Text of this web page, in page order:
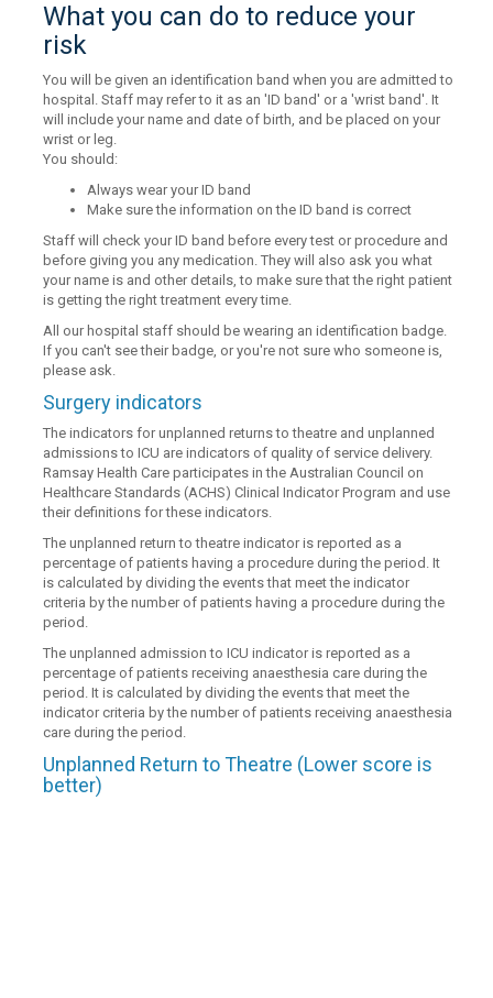
What you can do to reduce your
risk
You will be given an identification band when you are admitted to
hospital. Staff may refer to it as an 'ID band' or a 'wrist band'. It
will include your name and date of birth, and be placed on your
wrist or leg.
You should:
Always wear your ID band
Make sure the information on the ID band is correct
Staff will check your ID band before every test or procedure and
before giving you any medication. They will also ask you what
your name is and other details, to make sure that the right patient
is getting the right treatment every time.
All our hospital staff should be wearing an identification badge.
If you can't see their badge, or you're not sure who someone is,
please ask.
Surgery indicators
The indicators for unplanned returns to theatre and unplanned
admissions to ICU are indicators of quality of service delivery.
Ramsay Health Care participates in the Australian Council on
Healthcare Standards (ACHS) Clinical Indicator Program and use
their definitions for these indicators.
The unplanned return to theatre indicator is reported as a
percentage of patients having a procedure during the period. It
is calculated by dividing the events that meet the indicator
criteria by the number of patients having a procedure during the
period.
The unplanned admission to ICU indicator is reported as a
percentage of patients receiving anaesthesia care during the
period. It is calculated by dividing the events that meet the
indicator criteria by the number of patients receiving anaesthesia
care during the period.
Unplanned Return to Theatre (Lower score is
better)